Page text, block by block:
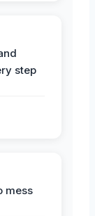
step
mess